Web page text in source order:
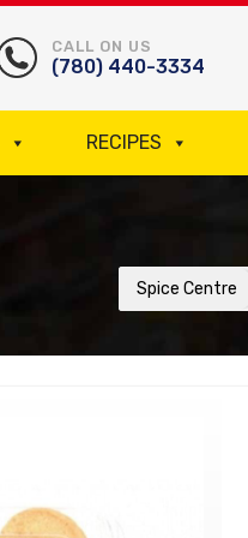
CALL ON US
(780) 440-3334
RECIPES
Spice Centre